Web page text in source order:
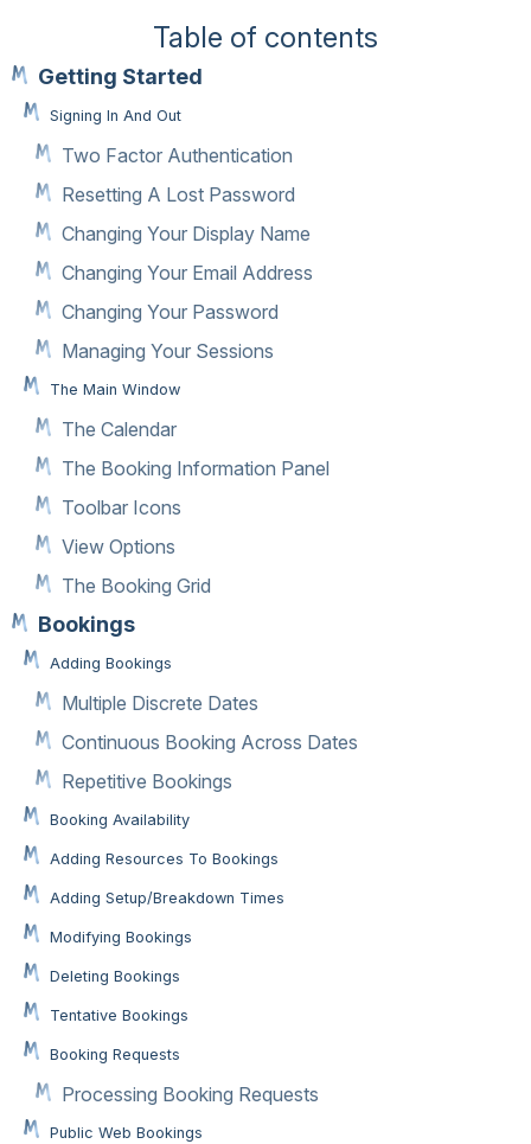
Table of contents
Getting Started
Signing In And Out
Two Factor Authentication
Resetting A Lost Password
Changing Your Display Name
Changing Your Email Address
Changing Your Password
Managing Your Sessions
The Main Window
The Calendar
The Booking Information Panel
Toolbar Icons
View Options
The Booking Grid
Bookings
Adding Bookings
Multiple Discrete Dates
Continuous Booking Across Dates
Repetitive Bookings
Booking Availability
Adding Resources To Bookings
Adding Setup/Breakdown Times
Modifying Bookings
Deleting Bookings
Tentative Bookings
Booking Requests
Processing Booking Requests
Public Web Bookings